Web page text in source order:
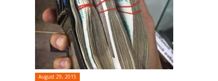
August 29, 2015